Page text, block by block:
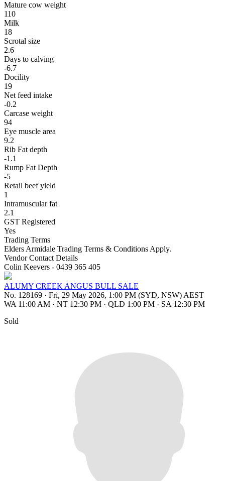
Mature cow weight
110
Milk
18
Scrotal size
2.6
Days to calving
-6.7
Docility
19
Net feed intake
-0.2
Carcase weight
94
Eye muscle area
9.2
Rib Fat depth
-1.1
Rump Fat Depth
-5
Retail beef yield
1
Intramuscular fat
2.1
GST Registered
Yes
Trading Terms
Elders Armidale Trading Terms & Conditions Apply.
Vendor Contact Details
Colin Keevers - 0439 365 405
ALUMY CREEK ANGUS BULL SALE
No. 128169 · Fri, 29 May 2026, 1:00 PM (SYD, NSW) AEST
WA 11:00 AM · NT 12:30 PM · QLD 1:00 PM · SA 12:30 PM
Sold